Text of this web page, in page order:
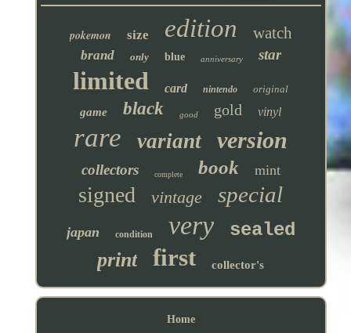
pokemon size edition watch
brand only blue anniversary star
limited card nintendo original
game black good gold vinyl
rare variant version
collectors complete book mint
signed vintage special
japan condition very sealed
print first collector's
Home